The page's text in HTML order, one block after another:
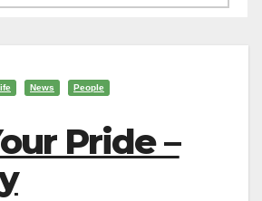
News People
Pride –